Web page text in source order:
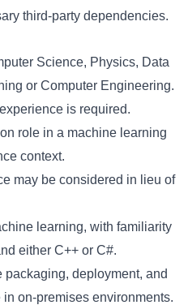
third-party dependencies.
Science, Physics, Data
or Computer Engineering.
is required.
role in a machine learning
context.
may be considered in lieu of
learning, with familiarity
either C++ or C#.
deployment, and
on-premises environments.